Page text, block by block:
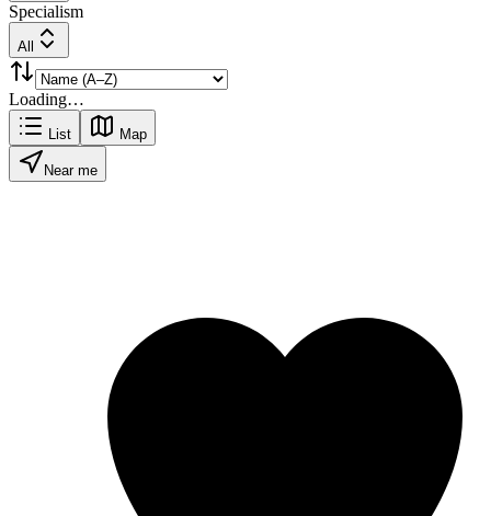
Specialism
All
Loading…
List Map
Near me